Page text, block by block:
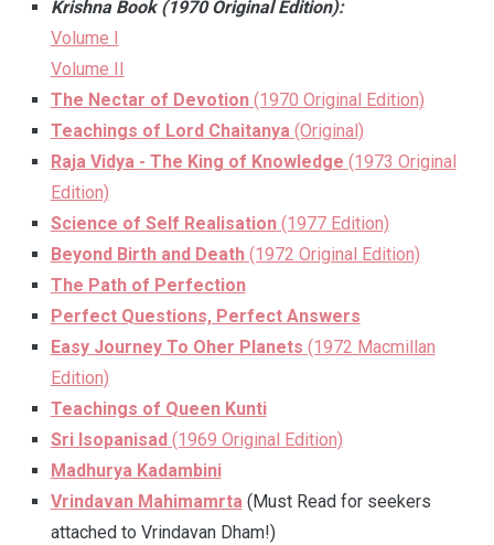
Krishna Book (1970 Original Edition):
Volume I
Volume II
The Nectar of Devotion(1970 Original Edition)
Teachings of Lord Chaitanya(Original)
Raja Vidya - The King of Knowledge (1973 Original
Edition)
Science of Self Realisation(1977 Edition)
Beyond Birth and Death(1972 Original Edition)
The Path of Perfection
Perfect Questions, Perfect Answers
Easy Journey To Oher Planets (1972 Macmillan
Edition)
Teachings of Queen Kunti
Sri Isopanisad(1969 Original Edition)
Madhurya Kadambini
Vrindavan Mahimamrta(Must Read for seekers
attached to Vrindavan Dham!)